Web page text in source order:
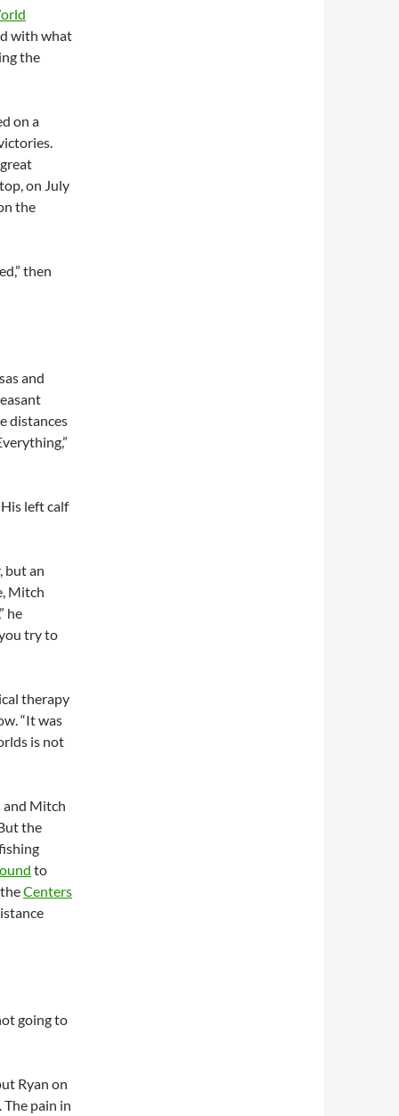
with what
the
on a
on July
the
then
and
distances
left calf
but an
Mitch
he
try to
therapy
“It was
is not
and Mitch
the
to
Centers
going to
Ryan on
pain in